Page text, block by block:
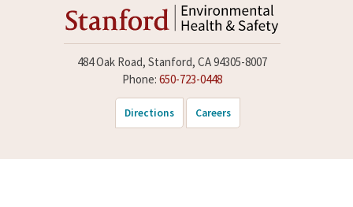
484 Oak Road, Stanford, CA 94305-8007
Phone: 650-723-0448
Directions Careers